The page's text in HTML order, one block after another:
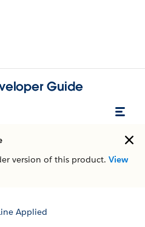
Guide
version of this product. View
Applied